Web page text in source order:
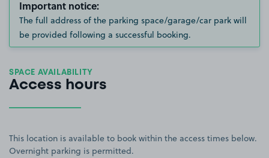
Important notice:
The full address of the parking space/garage/car park will
be provided following a successful booking.
SPACE AVAILABILITY
Access hours
This location is available to book within the access times below.
Overnight parking is permitted.